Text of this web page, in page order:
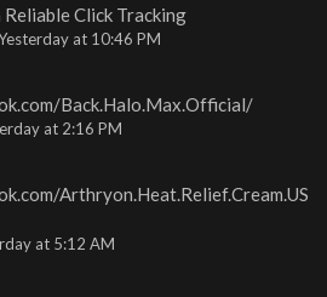
Click Tracking
at 10:46 PM
Back.Halo.Max.Official/
at 2:16 PM
Arthryon.Heat.Relief.Cream.US
at 5:12 AM